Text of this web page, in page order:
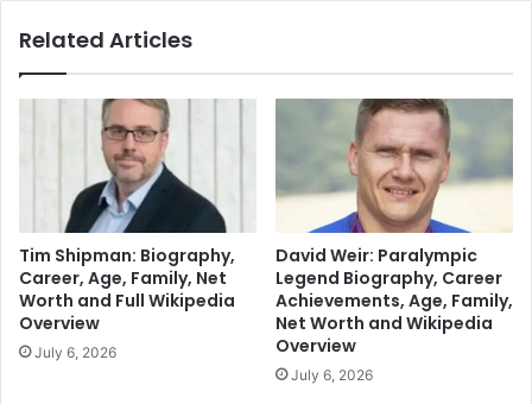
Related Articles
Tim Shipman: Biography,
Career, Age, Family, Net
Worth and Full Wikipedia
Overview
July 6, 2026
David Weir: Paralympic
Legend Biography, Career
Achievements, Age, Family,
Net Worth and Wikipedia
Overview
July 6, 2026